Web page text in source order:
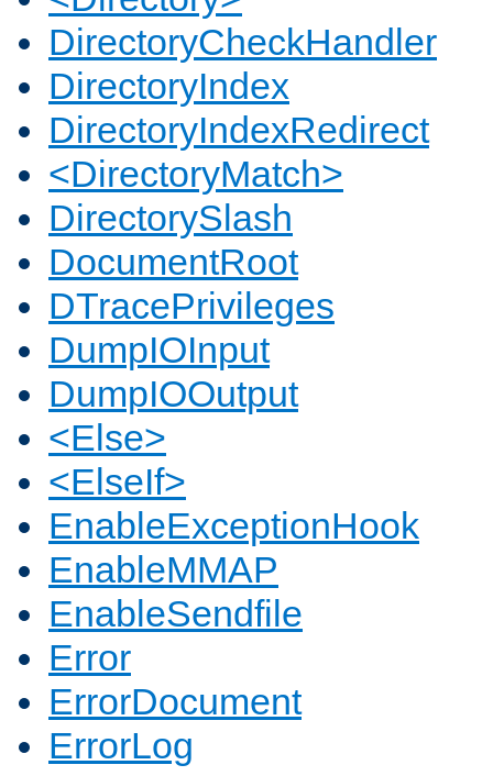
DirectoryCheckHandler
DirectoryIndex
DirectoryIndexRedirect
<DirectoryMatch>
DirectorySlash
DocumentRoot
DTracePrivileges
DumpIOInput
DumpIOOutput
<Else>
<ElseIf>
EnableExceptionHook
EnableMMAP
EnableSendfile
Error
ErrorDocument
ErrorLog